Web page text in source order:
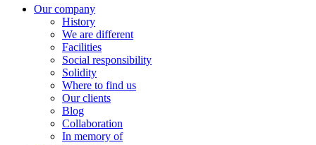
96
57
Our company
History
We are different
Facilities
Social responsibility
Solidity
Where to find us
Our clients
Blog
Collaboration
In memory of